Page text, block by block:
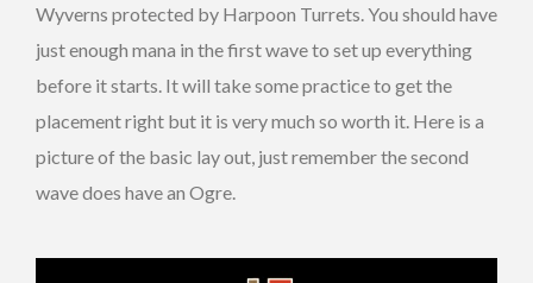
Wyverns protected by Harpoon Turrets. You should have
just enough mana in the first wave to set up everything
before it starts. It will take some practice to get the
placement right but it is very much so worth it. Here is a
picture of the basic lay out, just remember the second
wave does have an Ogre.